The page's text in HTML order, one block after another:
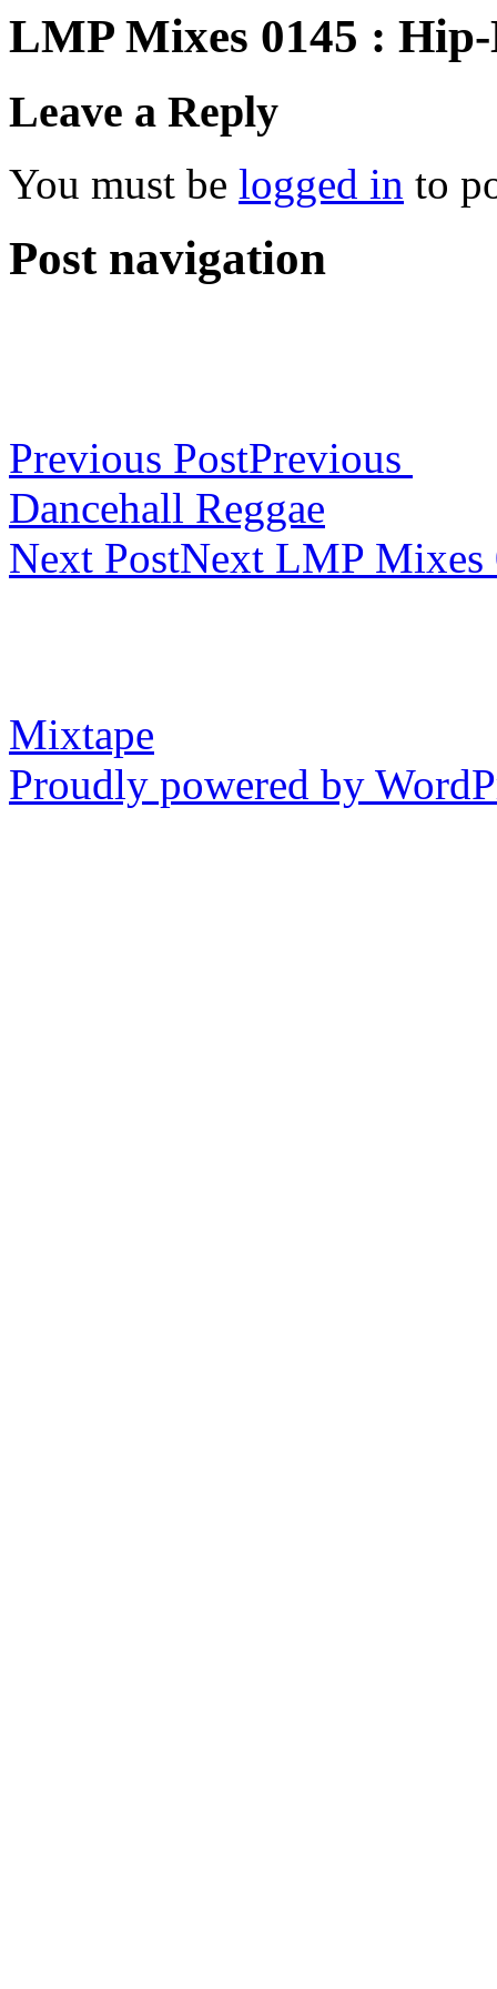
LMP Mixes 0145 :
Leave a Reply
You must be logged in to
Post navigation
Previous PostPrevious
Dancehall Reggae
Next PostNext LMP Mixes
Mixtape
Proudly powered by